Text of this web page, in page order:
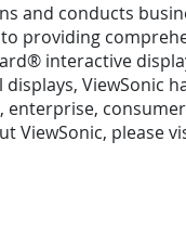
and conducts
providing
interactive
ViewSonic
ViewSonic, please